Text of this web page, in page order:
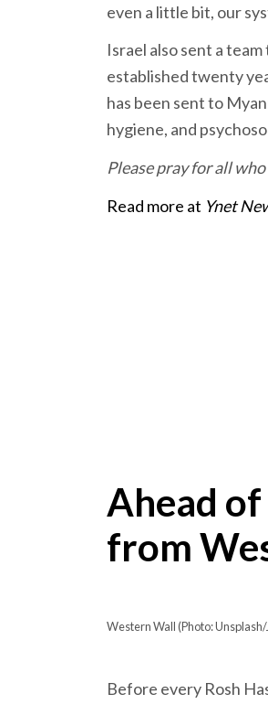
even a little bit, our
Israel also sent a
established twenty
has been sent to
hygiene, and
Please pray for all
Read more at Ynet
Ahead of
from
Western Wall (Photo:
Before every Rosh